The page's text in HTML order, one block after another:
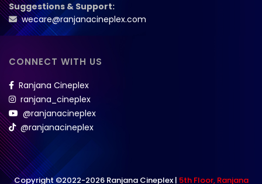
Suggestions & Support:
wecare@ranjanacineplex.com
CONNECT WITH US
Ranjana Cineplex
ranjana_cineplex
@ranjanacineplex
@ranjanacineplex
Copyright ©2022-2026 Ranjana Cineplex | 5th Floor, Ranjana